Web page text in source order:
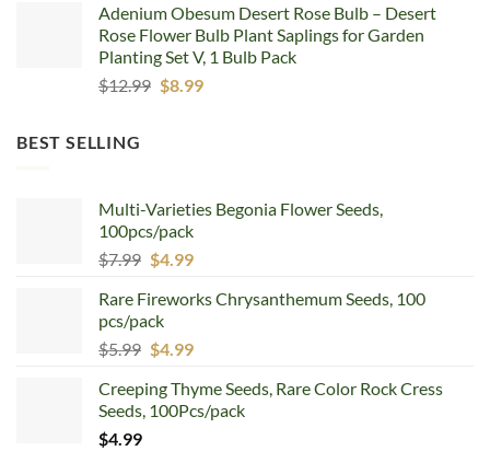
was:
$12.99.
is:
$8.99.
Adenium Obesum Desert Rose Bulb – Desert
Rose Flower Bulb Plant Saplings for Garden
Planting Set V, 1 Bulb Pack
$12.99 Original
$8.99Current
BEST SELLING
Multi-Varieties Begonia Flower Seeds,
100pcs/pack
$7.99 Original
was:
$7.99.
$4.99Current
is:
Rare Fireworks Chrysanthemum Seeds, 100
pcs/pack
$5.99 Original
was:
$5.99.
$4.99Current
is:
$4.99.
Creeping Thyme Seeds, Rare Color Rock Cress
Seeds, 100Pcs/pack
$4.99